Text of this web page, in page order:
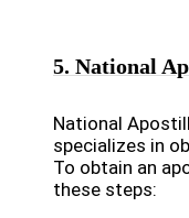
5. National
National
specializes in
To obtain an
these steps: